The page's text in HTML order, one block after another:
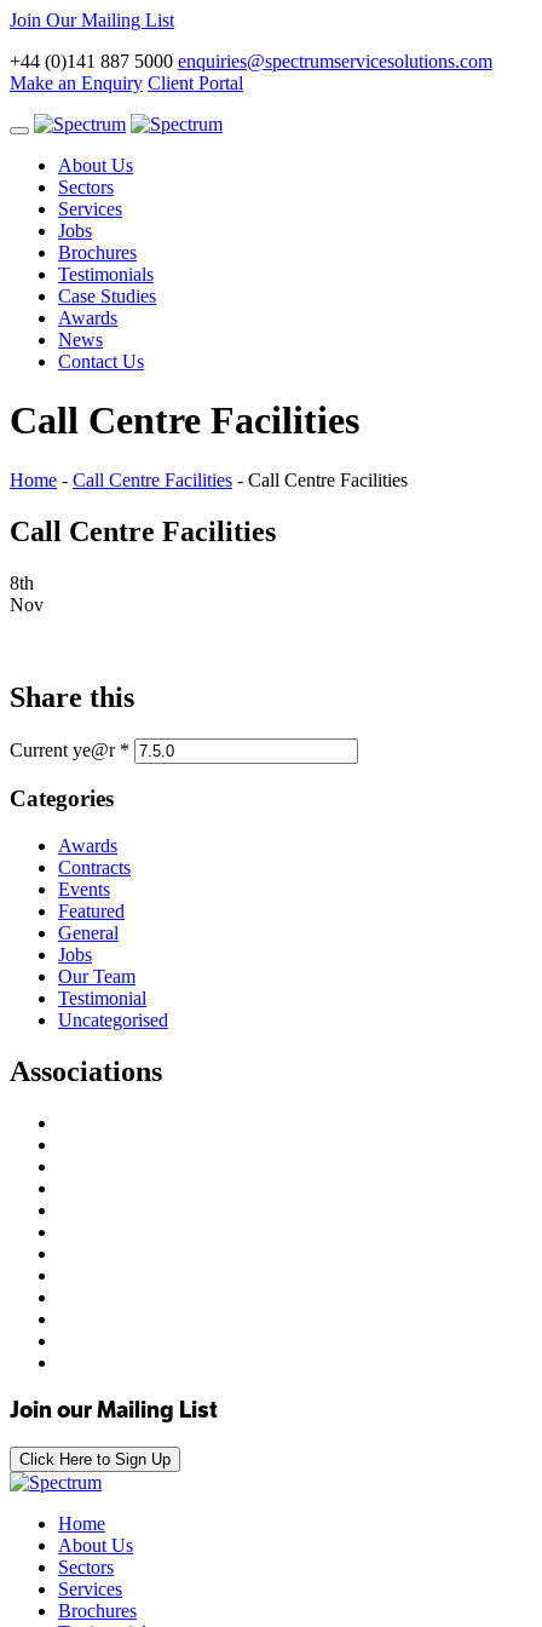
Join Our Mailing List
+44 (0)141 887 5000 enquiries@spectrumservicesolutions.com
Make an Enquiry Client Portal
Toggle
navigationAbout Us
Sectors
Services
Jobs
Brochures
Testimonials
Case Studies
Awards
News
Contact Us
Call Centre Facilities
Home - Call Centre Facilities - Call Centre Facilities
Call Centre Facilities
8th
Nov
Share this
Current ye@r *
Categories
Awards
Contracts
Events
Featured
General
Jobs
Our Team
Testimonial
Uncategorised
Associations
Join our Mailing List
Click Here to Sign Up
Home
About Us
Sectors
Services
Brochures